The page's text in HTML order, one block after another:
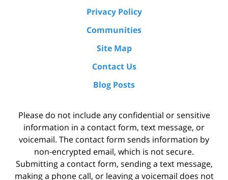
Privacy Policy
Communities
Site Map
Contact Us
Blog Posts
Please do not include any confidential or sensitive
information in a contact form, text message, or
voicemail. The contact form sends information by
non-encrypted email, which is not secure.
Submitting a contact form, sending a text message,
making a phone call, or leaving a voicemail does not